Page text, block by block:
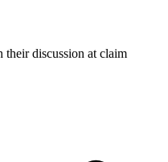
their discussion at claim